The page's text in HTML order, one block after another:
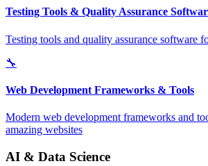
Testing Tools & Quality Assurance
Testing tools and quality assurance software
🔧
Web Development Frameworks & Tools
Modern web development frameworks and
amazing websites
AI & Data Science